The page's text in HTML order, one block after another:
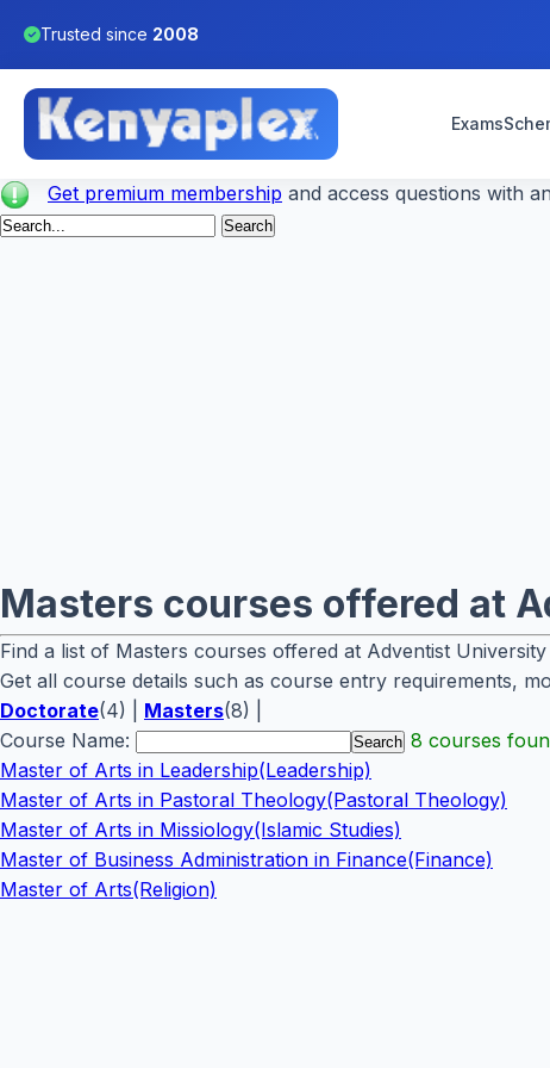
Trusted since 2008
Exams
Get premium membership and access questions with
Masters courses offered at
Find a list of Masters courses offered at Adventist
Get all course details such as course entry requirements,
Doctorate(4) | Masters(8) |
Course Name:
8 courses
Master of Arts in Leadership(Leadership)
Master of Arts in Pastoral Theology(Pastoral Theology)
Master of Arts in Missiology(Islamic Studies)
Master of Business Administration in Finance(Finance)
Master of Arts(Religion)